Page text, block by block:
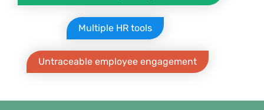
Multiple HR tools
Untraceable employee engagement